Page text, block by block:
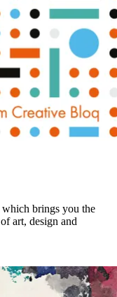
brings you the
art, design and